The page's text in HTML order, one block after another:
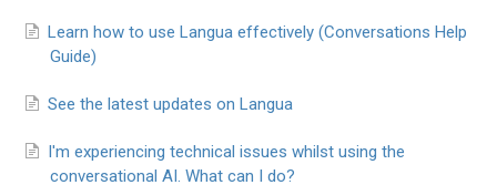
Learn how to use Langua effectively (Conversations Help
Guide)
See the latest updates on Langua
I'm experiencing technical issues whilst using the
conversational AI. What can I do?